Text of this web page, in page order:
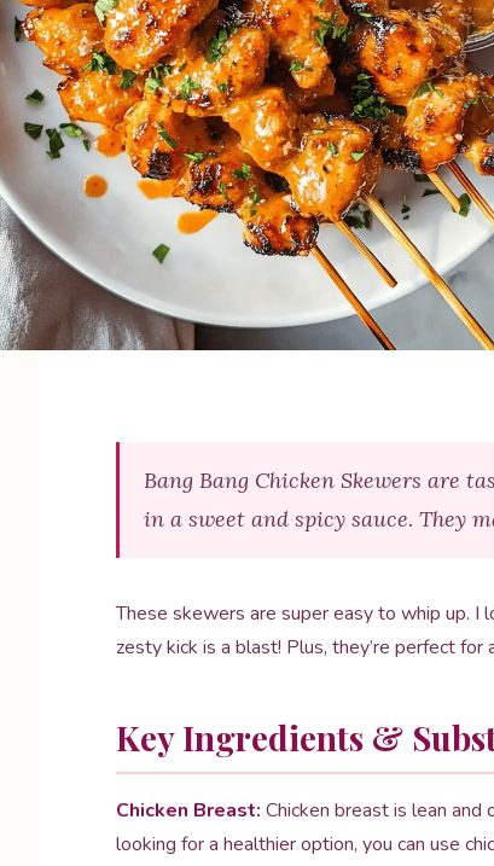
Bang Bang Chicken Skewers are
in a sweet and spicy sauce. They
These skewers are super easy to whip up.
zesty kick is a blast! Plus, they’re perfect for
Key Ingredients &
Chicken Breast: Chicken breast is lean and
looking for a healthier option, you can use